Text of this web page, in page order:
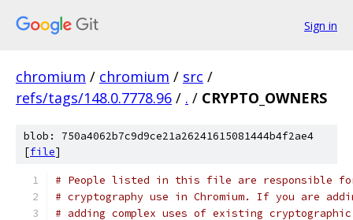
Sign in
chromium / chromium / src /
refs/tags/148.0.7778.96 / . / CRYPTO_OWNERS
blob: 750a4062b7c9d9ce21a26241615081444b4f2ae4
[file]
# People listed in this file are responsible for
# cryptography use in Chromium. If you are
# adding complex uses of existing